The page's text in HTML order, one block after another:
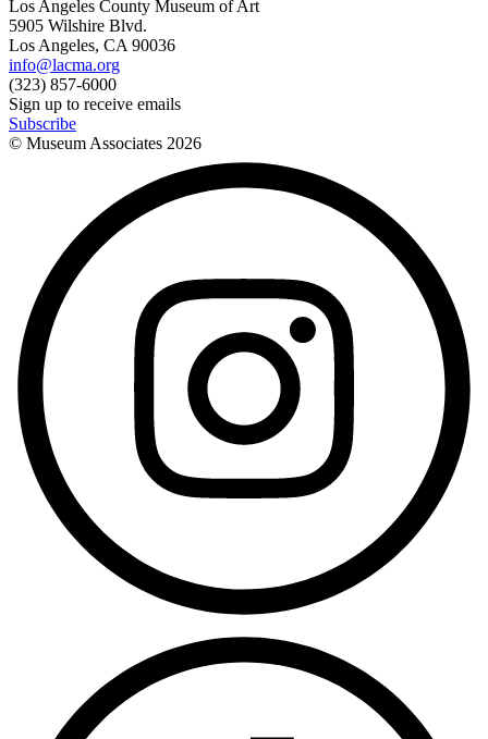
Los Angeles County Museum of Art
5905 Wilshire Blvd.
Los Angeles, CA 90036
info@lacma.org
(323) 857-6000
Sign up to receive emails
Subscribe
© Museum Associates 2026